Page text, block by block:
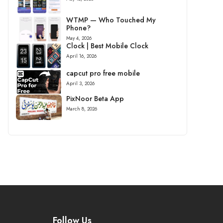
WTMP — Who Touched My
Phone?
May 4, 2026
Clock | Best Mobile Clock
April 16, 2026
capcut pro free mobile
April 3, 2026
PixNoor Beta App
March 8, 2026
Follow Us